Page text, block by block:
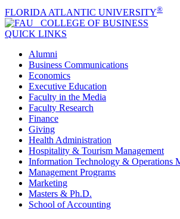
FLORIDA ATLANTIC UNIVERSITY®
COLLEGE OF BUSINESS
QUICK LINKS
Alumni
Business Communications
Economics
Executive Education
Faculty in the Media
Faculty Research
Finance
Giving
Health Administration
Hospitality & Tourism Management
Information Technology & Operations
Management Programs
Marketing
Masters & Ph.D.
School of Accounting